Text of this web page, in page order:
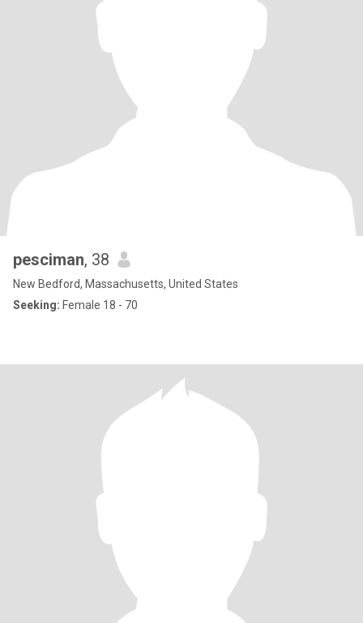
pesciman, 38
New Bedford, Massachusetts, United States
Seeking: Female 18 - 70